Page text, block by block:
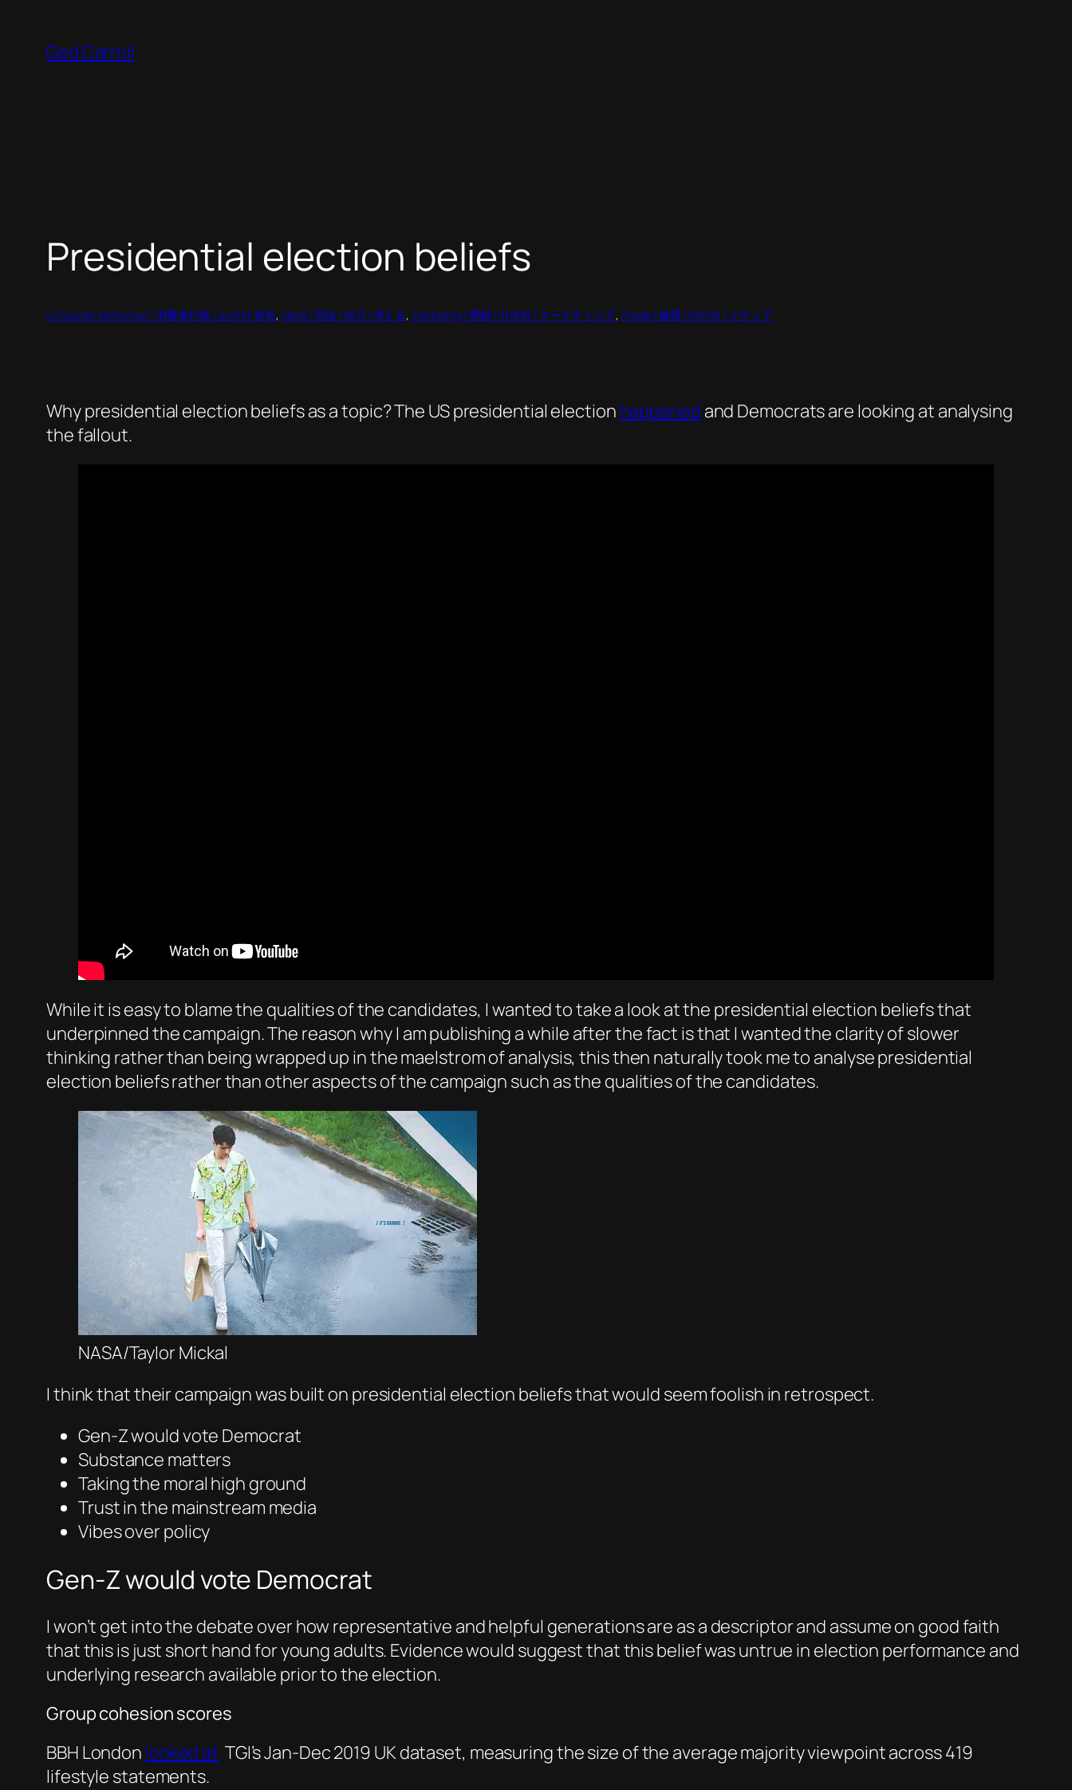
content
Ged Carroll
Presidential election beliefs
consumer behaviour | 消費者行為 | 소비자 행동, ideas | 想法 | 생각 | 考える, marketing | 營銷 | 마케팅 | マーケティング, media | 媒體 | 미디어 | メディア
Why presidential election beliefs as a topic? The US presidential election happened and Democrats are looking at analysing
the fallout.
While it is easy to blame the qualities of the candidates, I wanted to take a look at the presidential election beliefs that
underpinned the campaign. The reason why I am publishing a while after the fact is that I wanted the clarity of slower
thinking rather than being wrapped up in the maelstrom of analysis, this then naturally took me to analyse presidential
election beliefs rather than other aspects of the campaign such as the qualities of the candidates.
NASA/Taylor Mickal
I think that their campaign was built on presidential election beliefs that would seem foolish in retrospect.
Gen-Z would vote Democrat
Substance matters
Taking the moral high ground
Trust in the mainstream media
Vibes over policy
Gen-Z would vote Democrat
I won’t get into the debate over how representative and helpful generations are as a descriptor and assume on good faith
that this is just short hand for young adults. Evidence would suggest that this belief was untrue in election performance and
underlying research available prior to the election.
Group cohesion scores
BBH London looked at TGI’s Jan-Dec 2019 UK dataset, measuring the size of the average majority viewpoint across 419
lifestyle statements.